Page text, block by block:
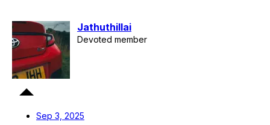
Jathuthillai
Devoted member
Sep 3, 2025